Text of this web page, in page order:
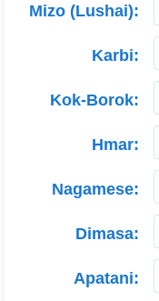
Mizo (Lushai):
Karbi:
Kok-Borok:
Hmar:
Nagamese:
Dimasa:
Apatani: